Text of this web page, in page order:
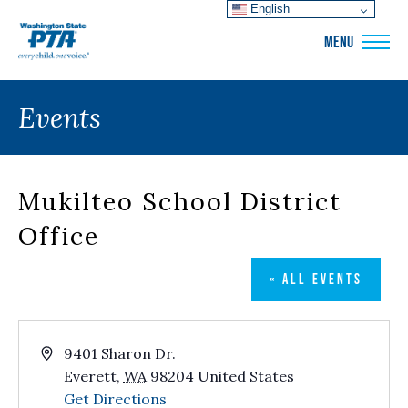
MENU
Events
Mukilteo School District
Office
« ALL EVENTS
Address
9401 Sharon Dr.
Everett, WA 98204 United States
Get Directions
English